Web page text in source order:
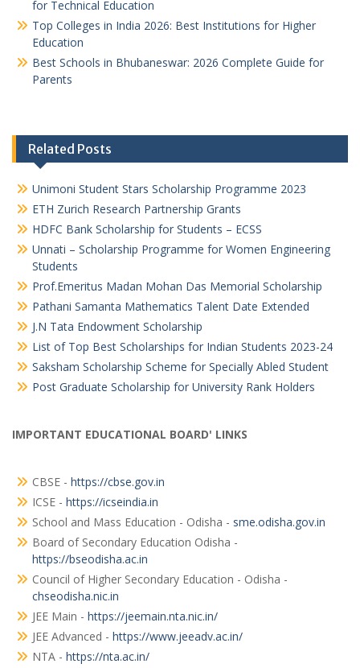
for Technical Education
Top Colleges in India 2026: Best Institutions for Higher
Education
Best Schools in Bhubaneswar: 2026 Complete Guide for
Parents
Related Posts
Unimoni Student Stars Scholarship Programme 2023
ETH Zurich Research Partnership Grants
HDFC Bank Scholarship for Students – ECSS
Unnati – Scholarship Programme for Women Engineering
Students
Prof.Emeritus Madan Mohan Das Memorial Scholarship
Pathani Samanta Mathematics Talent Date Extended
J.N Tata Endowment Scholarship
List of Top Best Scholarships for Indian Students 2023-24
Saksham Scholarship Scheme for Specially Abled Student
Post Graduate Scholarship for University Rank Holders
IMPORTANT EDUCATIONAL BOARD' LINKS
CBSE - https://cbse.gov.in
ICSE - https://icseindia.in
School and Mass Education - Odisha - sme.odisha.gov.in
Board of Secondary Education Odisha -
https://bseodisha.ac.in
Council of Higher Secondary Education - Odisha -
chseodisha.nic.in
JEE Main - https://jeemain.nta.nic.in/
JEE Advanced - https://www.jeeadv.ac.in/
NTA - https://nta.ac.in/